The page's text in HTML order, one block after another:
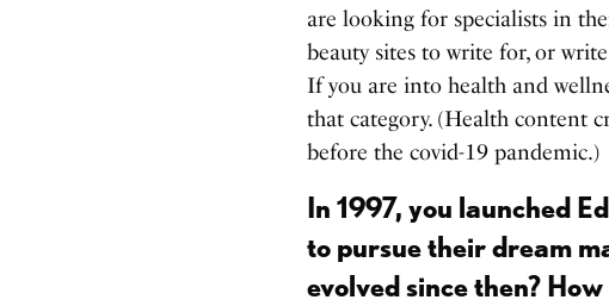
are looking for specialists in
beauty sites to write for, or
If you are into health and
that category. (Health content
before the covid-19 pandemic.)
In 1997, you launched
to pursue their dream
evolved since then?